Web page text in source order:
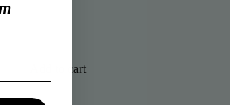
Add to cart